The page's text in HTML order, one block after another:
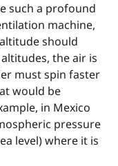
such a profound
machine,
should
the air is
must spin faster
would be
in Mexico
pressure
level) where it is